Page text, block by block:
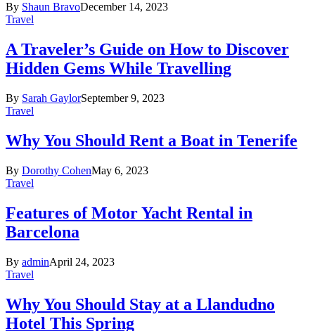
By Shaun BravoDecember 14, 2023
Travel
A Traveler’s Guide on How to Discover
Hidden Gems While Travelling
By Sarah GaylorSeptember 9, 2023
Travel
Why You Should Rent a Boat in Tenerife
By Dorothy CohenMay 6, 2023
Travel
Features of Motor Yacht Rental in
Barcelona
By adminApril 24, 2023
Travel
Why You Should Stay at a Llandudno
Hotel This Spring